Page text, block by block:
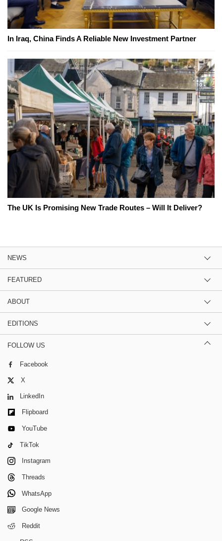
In Iraq, China Finds A Reliable New Investment Partner
The UK Is Promising New Trade Routes – Will It Deliver?
NEWS
FEATURED
ABOUT
EDITIONS
FOLLOW US
Facebook
X
LinkedIn
Flipboard
YouTube
TikTok
Instagram
Threads
WhatsApp
Google News
Reddit